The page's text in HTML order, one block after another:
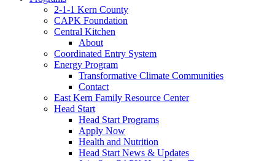
2-1-1 Kern County
CAPK Foundation
Central Kitchen
About
Coordinated Entry System
Energy Program
Transformative Climate Communities
Contact
East Kern Family Resource Center
Head Start
Head Start Programs
Apply Now
Health and Nutrition
Head Start News & Updates